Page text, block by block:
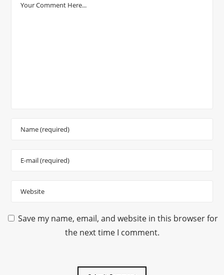
Save my name, email, and website in this browser for
the next time I comment.